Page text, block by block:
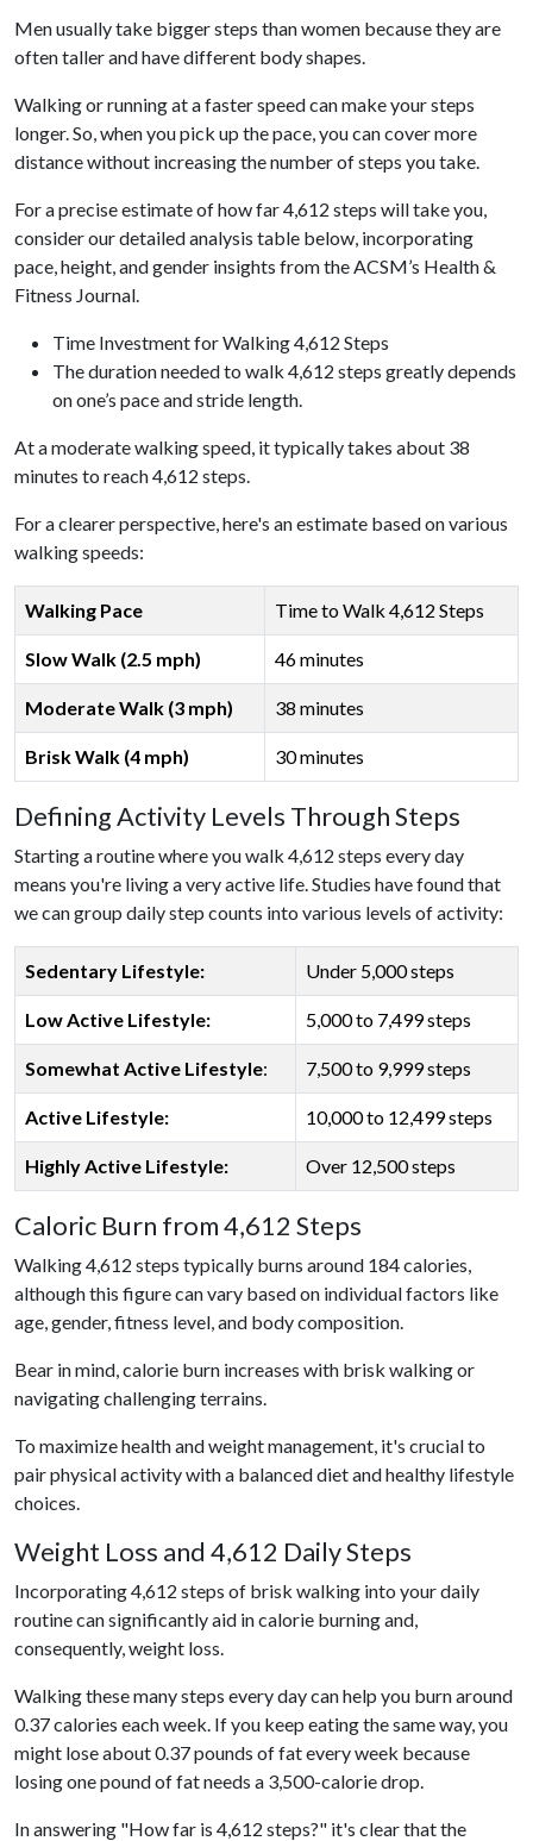
Men usually take bigger steps than women because they are
often taller and have different body shapes.
Walking or running at a faster speed can make your steps
longer. So, when you pick up the pace, you can cover more
distance without increasing the number of steps you take.
For a precise estimate of how far 4,612 steps will take you,
consider our detailed analysis table below, incorporating
pace, height, and gender insights from the ACSM’s Health &
Fitness Journal.
Time Investment for Walking 4,612 Steps
The duration needed to walk 4,612 steps greatly depends
on one’s pace and stride length.
At a moderate walking speed, it typically takes about 38
minutes to reach 4,612 steps.
For a clearer perspective, here's an estimate based on various
walking speeds:
Walking Pace Time to Walk 4,612 Steps
Slow Walk (2.5 mph) 46 minutes
Moderate Walk (3 mph) 38 minutes
Brisk Walk (4 mph) 30 minutes
Defining Activity Levels Through Steps
Starting a routine where you walk 4,612 steps every day
means you're living a very active life. Studies have found that
we can group daily step counts into various levels of activity:
Sedentary Lifestyle: Under 5,000 steps
Low Active Lifestyle: 5,000 to 7,499 steps
Somewhat Active Lifestyle: 7,500 to 9,999 steps
Active Lifestyle: 10,000 to 12,499 steps
Highly Active Lifestyle: Over 12,500 steps
Caloric Burn from 4,612 Steps
Walking 4,612 steps typically burns around 184 calories,
although this figure can vary based on individual factors like
age, gender, fitness level, and body composition.
Bear in mind, calorie burn increases with brisk walking or
navigating challenging terrains.
To maximize health and weight management, it's crucial to
pair physical activity with a balanced diet and healthy lifestyle
choices.
Weight Loss and 4,612 Daily Steps
Incorporating 4,612 steps of brisk walking into your daily
routine can significantly aid in calorie burning and,
consequently, weight loss.
Walking these many steps every day can help you burn around
0.37 calories each week. If you keep eating the same way, you
might lose about 0.37 pounds of fat every week because
losing one pound of fat needs a 3,500-calorie drop.
In answering "How far is 4,612 steps?" it's clear that the